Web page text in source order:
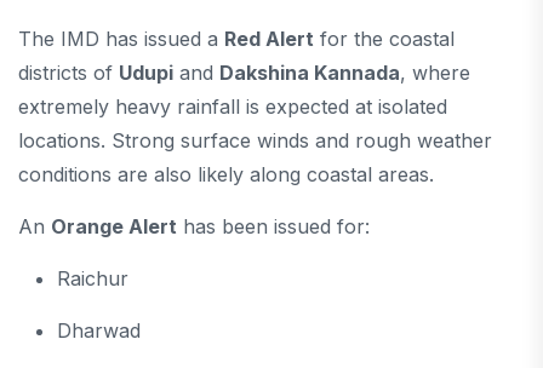
The IMD has issued a Red Alert for the coastal
districts of Udupi and Dakshina Kannada, where
extremely heavy rainfall is expected at isolated
locations. Strong surface winds and rough weather
conditions are also likely along coastal areas.
An Orange Alert has been issued for:
Raichur
Dharwad